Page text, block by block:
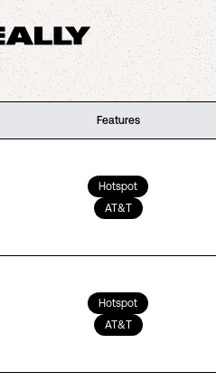
Features
Hotspot
AT&T
Hotspot
AT&T